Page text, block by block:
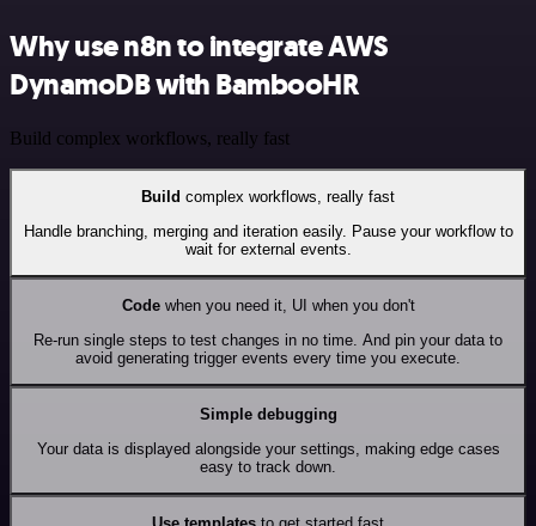
Why use n8n to integrate AWS
DynamoDB with BambooHR
Build complex workflows, really fast
Build complex workflows, really fast
Handle branching, merging and iteration easily. Pause your workflow to
wait for external events.
Codewhen you need it, UI when you don't
Re-run single steps to test changes in no time. And pin your data to
avoid generating trigger events every time you execute.
Simple debugging
Your data is displayed alongside your settings, making edge cases
easy to track down.